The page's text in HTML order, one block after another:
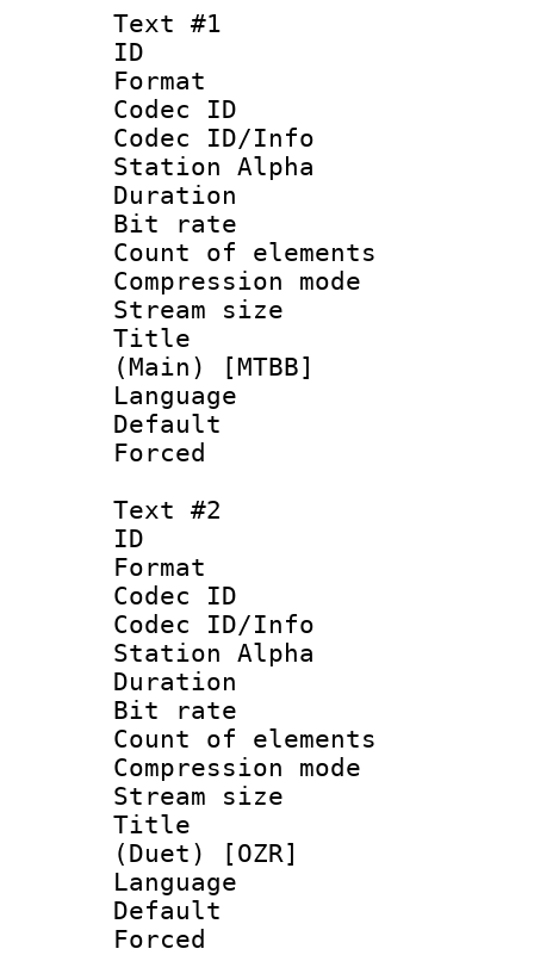
Text #1
ID
Format
Codec ID :
Codec ID/Info
Station Alpha
Duration :
Bit rate :
Count of
Compression
Stream size
Title :
(Main) [MTBB]
Language
Default
Text #2
ID
Format
Codec ID :
Codec ID/Info
Station Alpha
Duration :
Bit rate :
Count of
Compression
Stream size
Title :
(Duet) [OZR]
Language